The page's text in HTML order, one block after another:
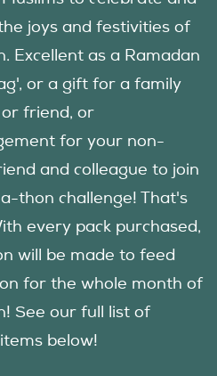
joys and festivities of
Excellent as a Ramadan
or a gift for a family
friend, or
for your non-
and colleague to join
thon challenge! That's
every pack purchased,
will be made to feed
for the whole month of
See our full list of
below!